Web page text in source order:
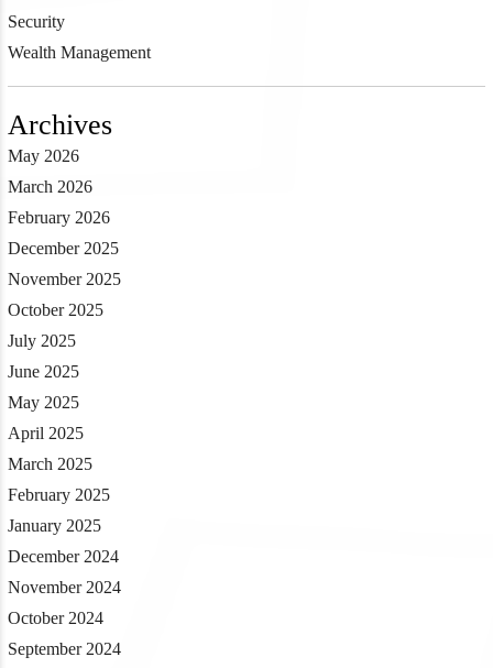
Security
Wealth Management
Archives
May 2026
March 2026
February 2026
December 2025
November 2025
October 2025
July 2025
June 2025
May 2025
April 2025
March 2025
February 2025
January 2025
December 2024
November 2024
October 2024
September 2024